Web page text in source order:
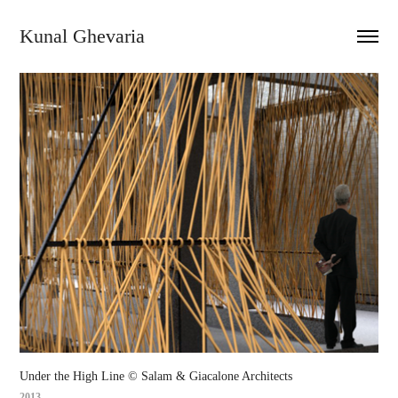
Kunal Ghevaria
Under the High Line © Salam & Giacalone Architects